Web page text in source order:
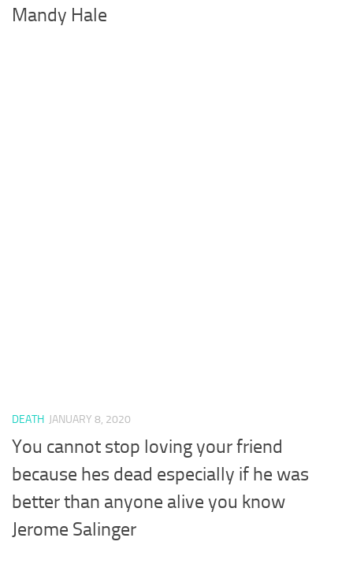
Mandy Hale
DEATH JANUARY 8, 2020
You cannot stop loving your friend
because hes dead especially if he was
better than anyone alive you know
Jerome Salinger